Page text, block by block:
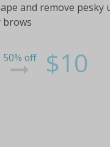
and remove
50% off $10